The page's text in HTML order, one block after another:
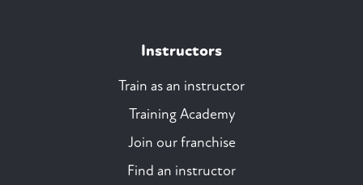
Instructors
Train as an instructor
Training Academy
Join our franchise
Find an instructor